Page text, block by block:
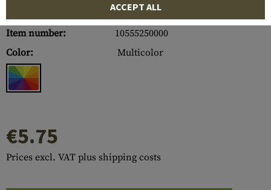
Item number:
10555250000
Color:
Multicolor
€5.75
Prices excl. VAT plus shipping costs
ACCEPT ALL